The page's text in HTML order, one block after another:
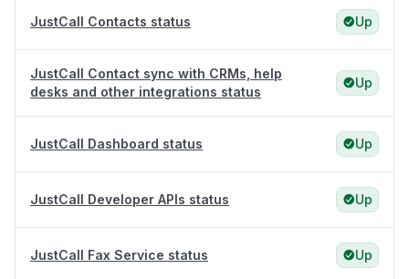
JustCall Contacts status Up
JustCall Contact sync with CRMs, help
desks and other integrations status
Up
JustCall Dashboard status Up
JustCall Developer APIs status Up
JustCall Fax Service status Up